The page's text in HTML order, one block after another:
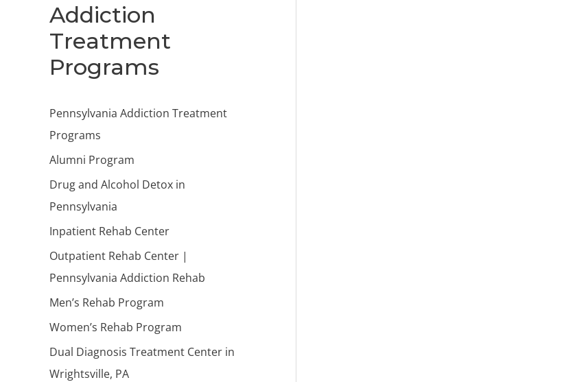
Addiction
Treatment
Programs
Pennsylvania Addiction Treatment
Programs
Alumni Program
Drug and Alcohol Detox in
Pennsylvania
Inpatient Rehab Center
Outpatient Rehab Center |
Pennsylvania Addiction Rehab
Men’s Rehab Program
Women’s Rehab Program
Dual Diagnosis Treatment Center in
Wrightsville, PA